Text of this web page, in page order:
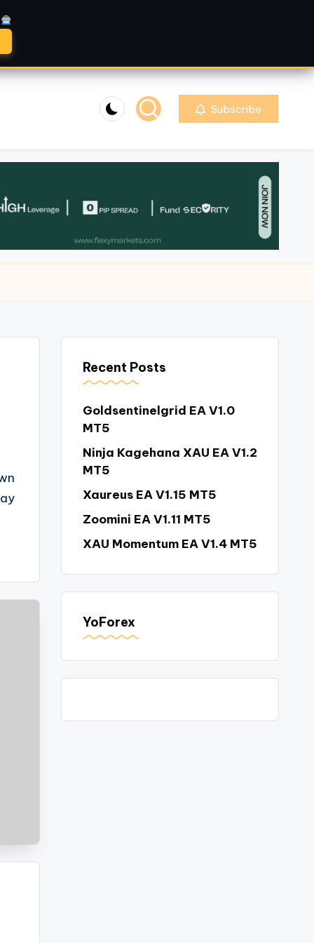
Subscribe
Recent Posts
Goldsentinelgrid EA V1.0
MT5
Ninja Kagehana XAU EA V1.2
MT5
Xaureus EA V1.15 MT5
Zoomini EA V1.11 MT5
XAU Momentum EA V1.4 MT5
YoForex